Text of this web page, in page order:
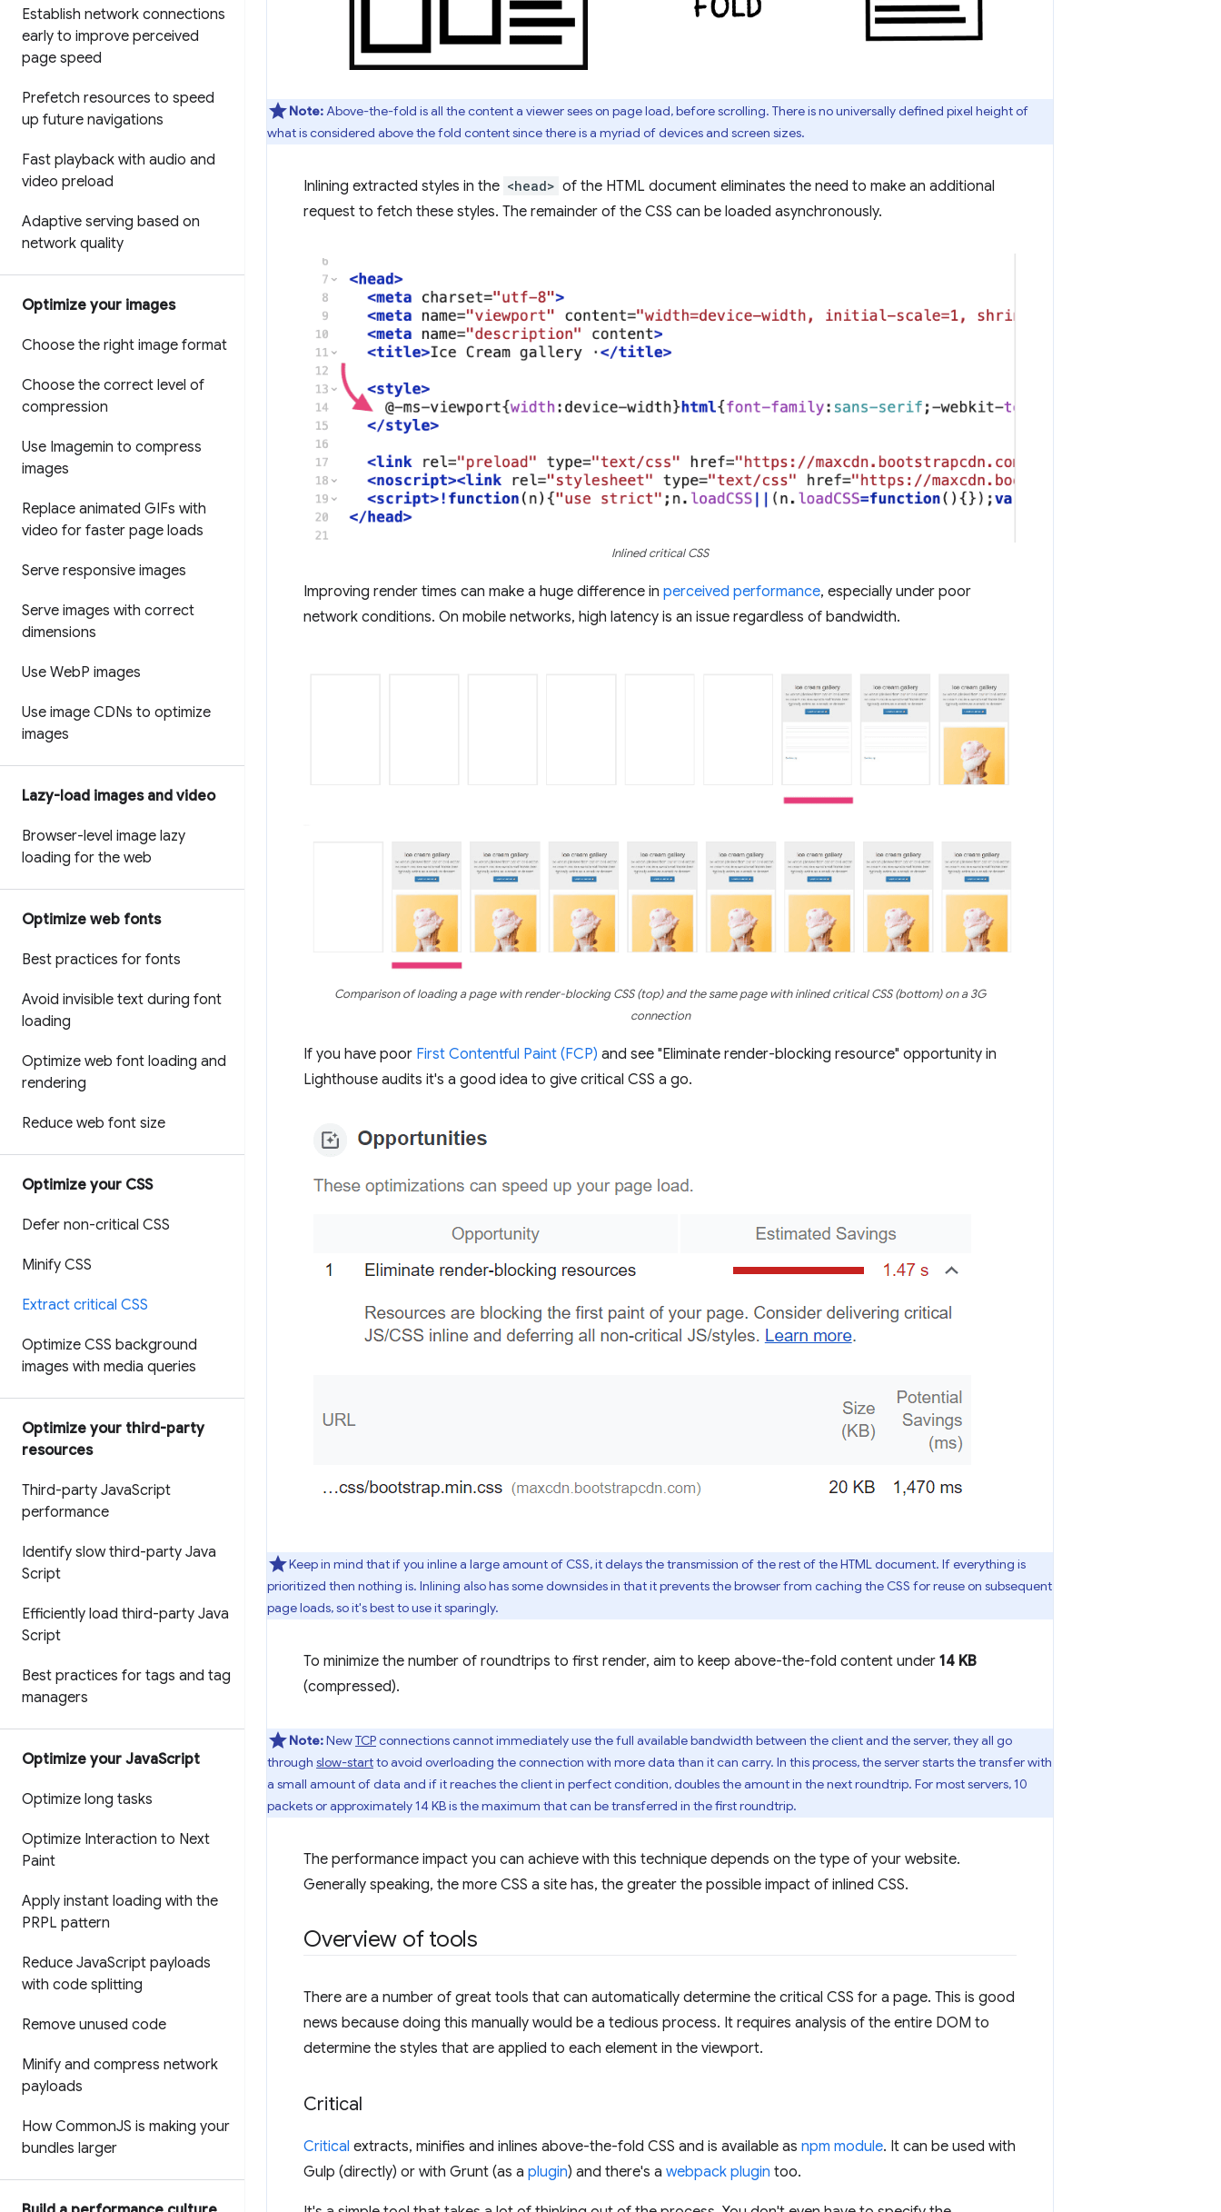
Establish network connections
early to improve perceived
page speed
Prefetch resources to speed
up future navigations
Fast playback with audio and
video preload
Adaptive serving based on
network quality
Optimize your images
Choose the right image format
Choose the correct level of
compression
Use Imagemin to compress
images
Replace animated GIFs with
video for faster page loads
Serve responsive images
Serve images with correct
dimensions
Use WebP images
Use image CDNs to optimize
images
Lazy-load images and video
Browser-level image lazy
loading for the web
Optimize web fonts
Best practices for fonts
Avoid invisible text during font
loading
Optimize web font loading and
rendering
Reduce web font size
Optimize your CSS
Defer non-critical CSS
Minify CSS
Extract critical CSS
Optimize CSS background
images with media queries
Optimize your third-party
resources
Third-party JavaScript
performance
Identify slow third-party Java
Script
Efficiently load third-party Java
Script
Best practices for tags and tag
managers
Optimize your JavaScript
Optimize long tasks
Optimize Interaction to Next
Paint
Apply instant loading with the
PRPL pattern
Reduce JavaScript payloads
with code splitting
Remove unused code
Minify and compress network
payloads
How CommonJS is making your
bundles larger
Note:Above-the-fold is all the content a viewer sees on page load, before scrolling. There is no universally defined pixel height of
what is considered above the fold content since there is a myriad of devices and screen sizes.
Inlining extracted styles in the <head> of the HTML document eliminates the need to make an additional
request to fetch these styles. The remainder of the CSS can be loaded asynchronously.
Inlined critical CSS
Improving render times can make a huge difference in perceived performance, especially under poor
network conditions. On mobile networks, high latency is an issue regardless of bandwidth.
Comparison of loading a page with render-blocking CSS (top) and the same page with inlined critical CSS (bottom) on a 3G
connection
If you have poor First Contentful Paint (FCP) and see "Eliminate render-blocking resource" opportunity in
Lighthouse audits it's a good idea to give critical CSS a go.
Keep in mind that if you inline a large amount of CSS, it delays the transmission of the rest of the HTML document. If everything is
prioritized then nothing is. Inlining also has some downsides in that it prevents the browser from caching the CSS for reuse on subsequent
page loads, so it's best to use it sparingly.
To minimize the number of roundtrips to first render, aim to keep above-the-fold content under 14 KB
(compressed).
Note:NewTCPconnections cannot immediately use the full available bandwidth between the client and the server, they all go
through slow-startto avoid overloading the connection with more data than it can carry. In this process, the server starts the transfer with
a small amount of data and if it reaches the client in perfect condition, doubles the amount in the next roundtrip. For most servers, 10
packets or approximately 14 KB is the maximum that can be transferred in the first roundtrip.
The performance impact you can achieve with this technique depends on the type of your website.
Generally speaking, the more CSS a site has, the greater the possible impact of inlined CSS.
Overview of tools
There are a number of great tools that can automatically determine the critical CSS for a page. This is good
news because doing this manually would be a tedious process. It requires analysis of the entire DOM to
determine the styles that are applied to each element in the viewport.
Critical
Critical extracts, minifies and inlines above-the-fold CSS and is available as npm module. It can be used with
Gulp (directly) or with Grunt (as a plugin) and there's a webpack plugin too.